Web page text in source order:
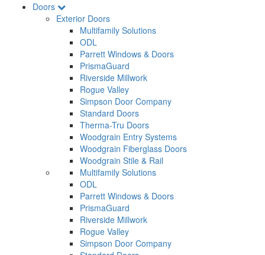
Doors
Exterior Doors
Multifamily Solutions
ODL
Parrett Windows & Doors
PrismaGuard
Riverside Millwork
Rogue Valley
Simpson Door Company
Standard Doors
Therma-Tru Doors
Woodgrain Entry Systems
Woodgrain Fiberglass Doors
Woodgrain Stile & Rail
Multifamily Solutions
ODL
Parrett Windows & Doors
PrismaGuard
Riverside Millwork
Rogue Valley
Simpson Door Company